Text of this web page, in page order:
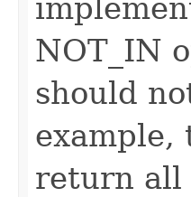
NOT_IN
should
example,
return all